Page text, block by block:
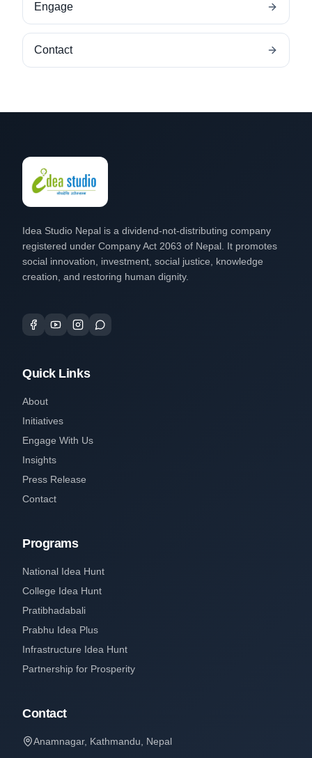
Engage
Contact
Idea Studio Nepal is a dividend-not-distributing company
registered under Company Act 2063 of Nepal. It promotes
social innovation, investment, social justice, knowledge
creation, and restoring human dignity.
Quick Links
About
Initiatives
Engage With Us
Insights
Press Release
Contact
Programs
National Idea Hunt
College Idea Hunt
Pratibhadabali
Prabhu Idea Plus
Infrastructure Idea Hunt
Partnership for Prosperity
Contact
Anamnagar, Kathmandu, Nepal